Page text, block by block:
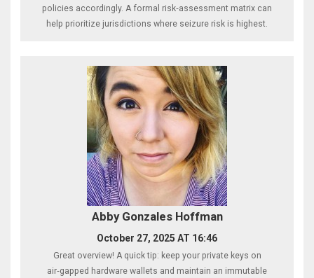
policies accordingly. A formal risk‑assessment matrix can
help prioritize jurisdictions where seizure risk is highest.
Abby Gonzales Hoffman
October 27, 2025 AT 16:46
Great overview! A quick tip: keep your private keys on
air‑gapped hardware wallets and maintain an immutable